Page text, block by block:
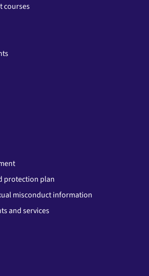
courses
protection plan
misconduct information
and services